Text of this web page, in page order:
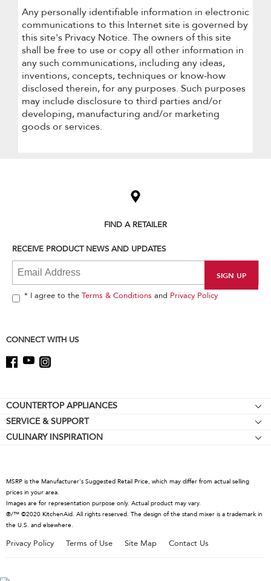
Any personally identifiable information in electronic
communications to this Internet site is governed by
this site's Privacy Notice. The owners of this site
shall be free to use or copy all other information in
any such communications, including any ideas,
inventions, concepts, techniques or know-how
disclosed therein, for any purposes. Such purposes
may include disclosure to third parties and/or
developing, manufacturing and/or marketing
goods or services.
find
the
end
FIND A RETAILER
RECEIVE PRODUCT NEWS AND UPDATES
* I agree to the Terms & Conditions and Privacy Policy
CONNECT WITH US
Footer
COUNTERTOP APPLIANCES
Stand Mixers
Stand Mixer Attachments
Hand Blenders
Food Processors
Coffee Collection
SERVICE & SUPPORT
Resources
CULINARY INSPIRATION
Recall Information
MSRP is the Manufacturer's Suggested Retail Price, which may differ from actual selling
prices in your area.
Images are for representation purpose only. Actual product may vary.
®/™ ©2020 KitchenAid. All rights reserved. The design of the stand mixer is a trademark in
the U.S. and elsewhere.
Privacy Policy Terms of Use Site Map Contact Us